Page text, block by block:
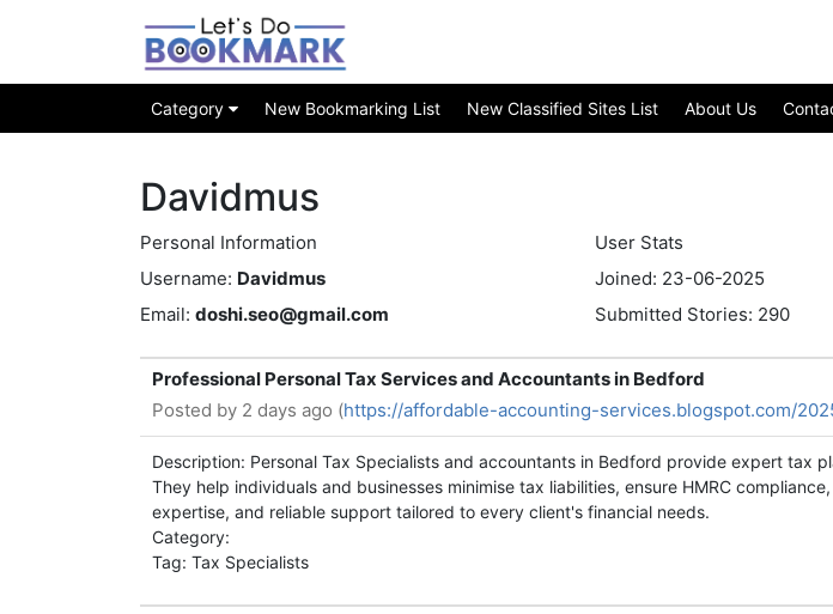
Category New Bookmarking List New Classified Sites List About Us
Davidmus
Personal Information
Username: Davidmus
Email: doshi.seo@gmail.com
User Stats
Joined: 23-06-2025
Submitted Stories: 290
Professional Personal Tax Services and Accountants in Bedford
Posted by 2 days ago (https://affordable-accounting-services.blogspot.com/
Description: Personal Tax Specialists and accountants in Bedford provide expert tax
They help individuals and businesses minimise tax liabilities, ensure HMRC
expertise, and reliable support tailored to every client's financial needs.
Category:
Tag: Tax Specialists